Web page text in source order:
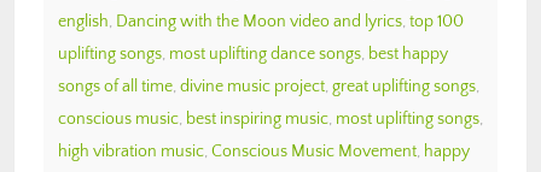
english, Dancing with the Moon video and lyrics, top 100
uplifting songs, most uplifting dance songs, best happy
songs of all time, divine music project, great uplifting songs,
conscious music, best inspiring music, most uplifting songs,
high vibration music, Conscious Music Movement, happy